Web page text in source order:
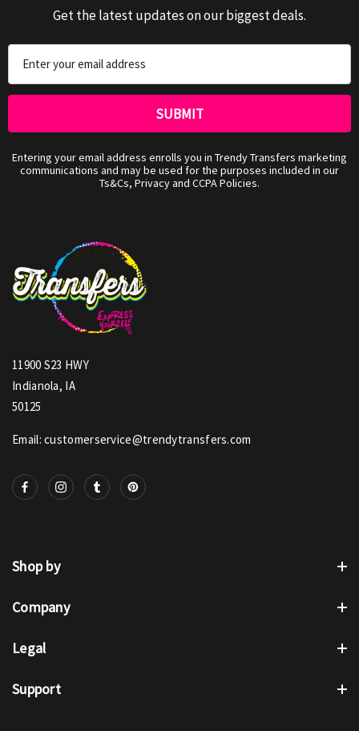
Get the latest updates on our biggest deals.
Address
Entering your email address enrolls you in Trendy Transfers marketing
communications and may be used for the purposes included in our
Ts&Cs, Privacy and CCPA Policies.
11900 S23 HWY
Indianola, IA
50125
Email: customerservice@trendytransfers.com
Shop by
Company
Legal
Support